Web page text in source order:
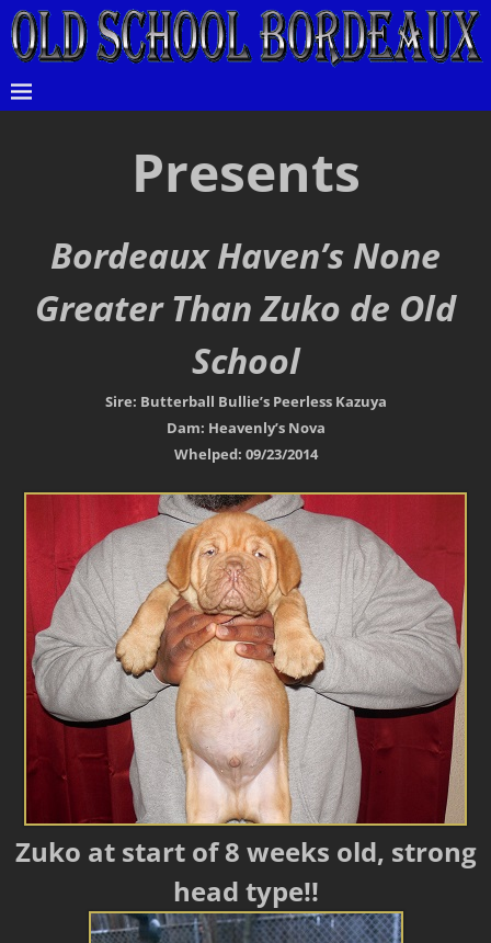
Presents
Bordeaux Haven’s None
Greater Than Zuko de Old
School
Sire: Butterball Bullie’s Peerless Kazuya
Dam: Heavenly’s Nova
Whelped: 09/23/2014
Zuko at start of 8 weeks old, strong
head type!!